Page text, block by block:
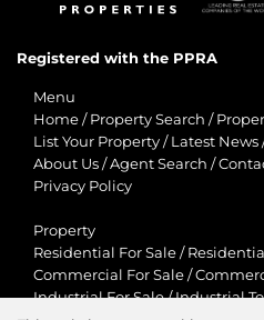
Registered with the PPRA
Menu
Home / Property Search /
List Your Property / Latest News
About Us /Agent Search /
Privacy Policy
Property
Residential For Sale /
Commercial For Sale /
Industrial For Sale/Industrial